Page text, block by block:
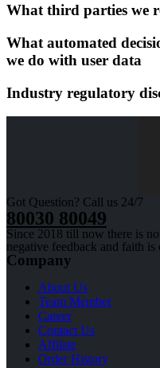
What third parties we
What automated
we do with user data
Industry regulatory
Got Question? Call us 24/7
80030 80049
Since 2018 till now there is
negative feedback and faith is
Company
About Us
Team Member
Career
Contact Us
Affilate
Order History